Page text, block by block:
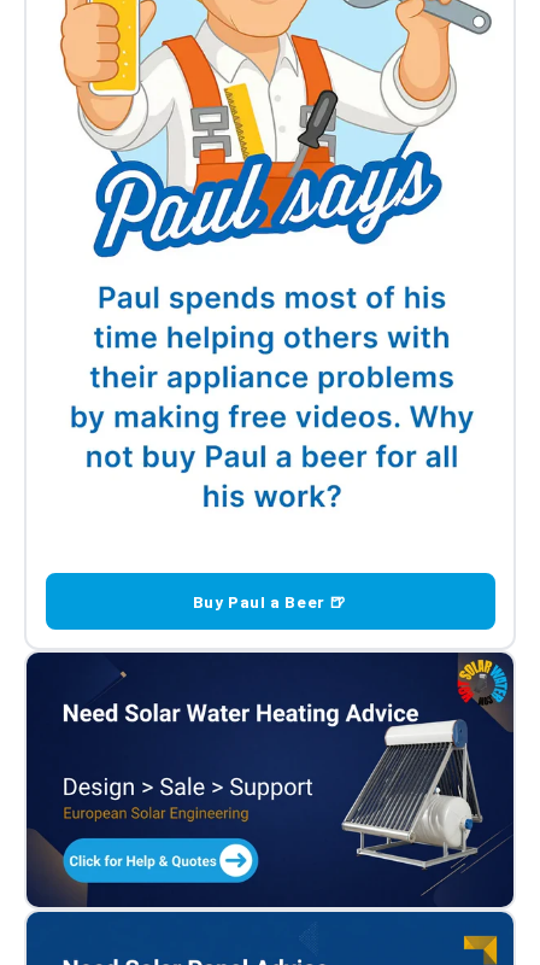
Buy Paul a Beer 🍺